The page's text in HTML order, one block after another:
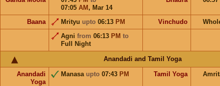
07:05 AM , Mar 14
Baana Mrityu upto 06:13 PM Vinchudo
Agni from 06:13 PM to
Full Night
Anandadi and Tamil Yoga
Anandadi
Yoga
Manasa upto 07:43 PM Tamil Yoga